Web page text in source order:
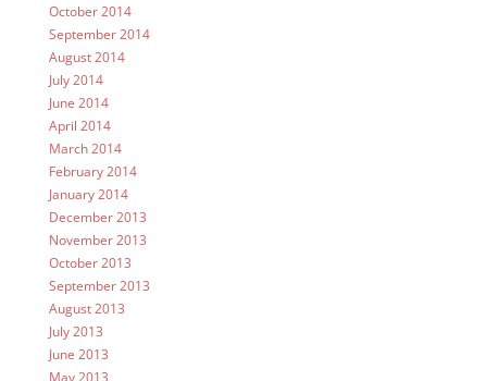
October 2014
September 2014
August 2014
July 2014
June 2014
April 2014
March 2014
February 2014
January 2014
December 2013
November 2013
October 2013
September 2013
August 2013
July 2013
June 2013
May 2013